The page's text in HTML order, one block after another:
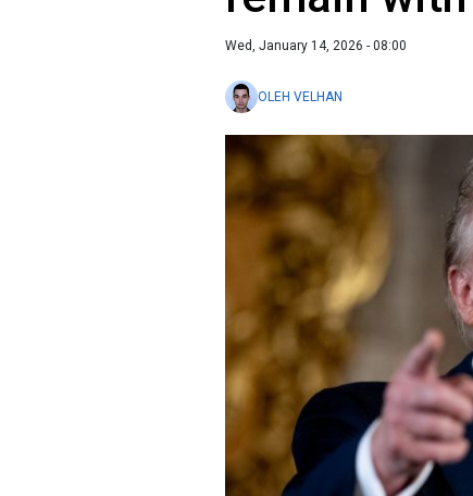
Wed, January 14, 2026 - 08:00
OLEH VELHAN